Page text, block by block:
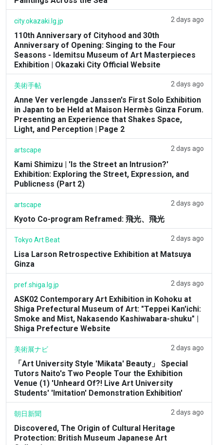
city.okazaki.lg.jp 2 days ago
110th Anniversary of Cityhood and 30th
Anniversary of Opening: Singing to the Four
Seasons - Idemitsu Museum of Art Masterpieces
Exhibition | Okazaki City Official Website
美術手帖 2 days ago
Anne Ver verlengde Janssen's First Solo Exhibition
in Japan to be Held at Maison Hermès Ginza Forum.
Presenting an Experience that Shakes Space,
Light, and Perception | Page 2
artscape 2 days ago
Kami Shimizu | 'Is the Street an Intrusion?'
Exhibition: Exploring the Street, Expression, and
Publicness (Part 2)
artscape 2 days ago
Kyoto Co-program Reframed: 飛光、飛光
Tokyo Art Beat 2 days ago
Lisa Larson Retrospective Exhibition at Matsuya
Ginza
pref.shiga.lg.jp 2 days ago
ASK02 Contemporary Art Exhibition in Kohoku at
Shiga Prefectural Museum of Art: "Teppei Kan'ichi:
Smoke and Mist, Nakasendo Kashiwabara-shuku" |
Shiga Prefecture Website
美術展ナビ 2 days ago
「Art University Style 'Mikata' Beauty」 Special
Tutors Naito's Two People Tour the Exhibition
Venue (1) 'Unheard Of?! Live Art University
Students' 'Imitation' Demonstration Exhibition'
朝日新聞 2 days ago
Discovered, The Origin of Cultural Heritage
Protection: British Museum Japanese Art